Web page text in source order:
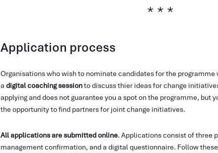
Application process
Organisations who wish to nominate candidates for the
a digital coaching sessionto discuss thier ideas for change
applying and does not guarantee you a spot on the programme, but
the opportunity to find partners for joint change initiatives.
All applications are submitted online. Applications consist of three
management confirmation, and a digital questionnaire. Follow